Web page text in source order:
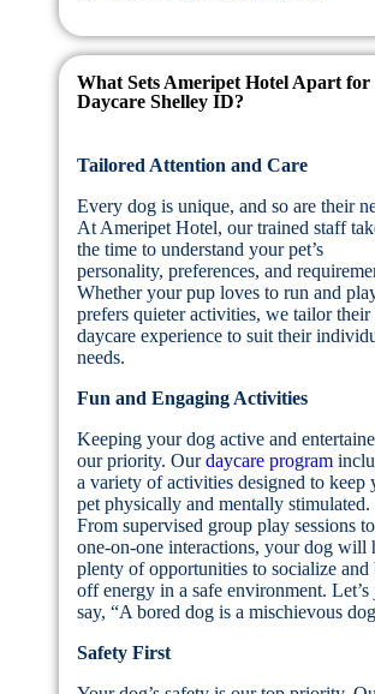
What Sets Ameripet Hotel Apart for
Daycare Shelley ID?
Tailored Attention and Care
Every dog is unique, and so are their
At Ameripet Hotel, our trained staff
the time to understand your pet’s
personality, preferences, and
Whether your pup loves to run and
prefers quieter activities, we tailor their
daycare experience to suit their
needs.
Fun and Engaging Activities
Keeping your dog active and
our priority. Ourdaycare program
a variety of activities designed to keep
pet physically and mentally stimulated.
From supervised group play sessions to
one-on-one interactions, your dog will
plenty of opportunities to socialize and
off energy in a safe environment. Let’s
say, “A bored dog is a mischievous
Safety First